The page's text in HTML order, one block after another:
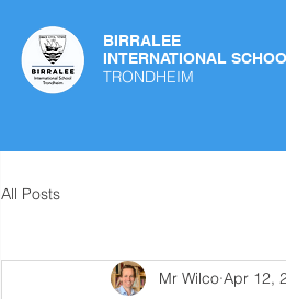
BIRRALEE
INTERNATIONAL
TRONDHEIM
All Posts
Mr Wilco Apr 12,